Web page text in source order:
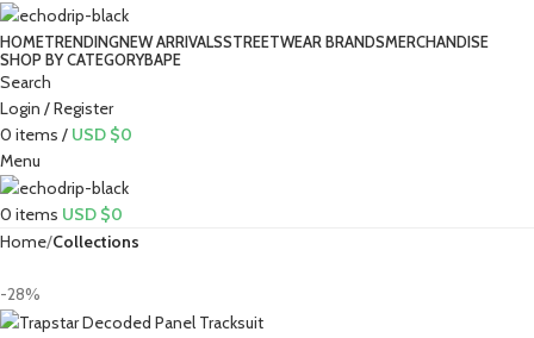
HOMETRENDINGNEW ARRIVALSSTREETWEAR BRANDSMERCHANDISE
SHOP BY CATEGORYBAPE​
Search
Login / Register
0 items / USD $0
Menu
0 items USD $0
Home Collections
-28%